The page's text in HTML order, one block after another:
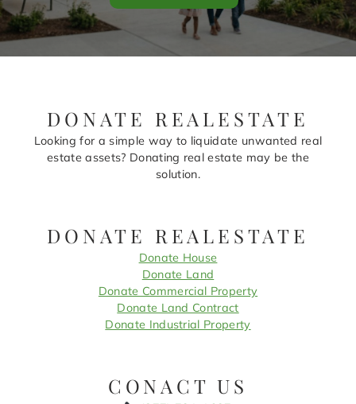
DONATE REALESTATE
Looking for a simple way to liquidate unwanted real
estate assets? Donating real estate may be the
solution.
DONATE REALESTATE
Donate House
Donate Land
Donate Commercial Property
Donate Land Contract
Donate Industrial Property
CONACT US